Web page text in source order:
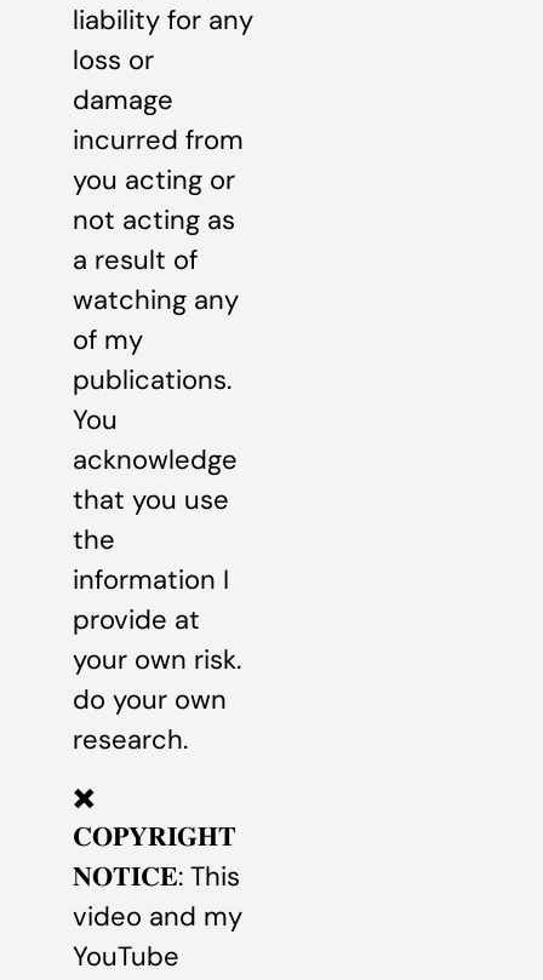
liability for any
loss or
damage
incurred from
you acting or
not acting as
a result of
watching any
of my
publications.
You
acknowledge
that you use
the
information I
provide at
your own risk.
do your own
research.
✖️
𝐂𝐎𝐏𝐘𝐑𝐈𝐆𝐇𝐓
𝐍𝐎𝐓𝐈𝐂𝐄: This
video and my
YouTube